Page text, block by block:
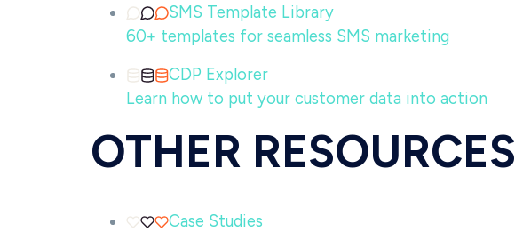
SMS Template Library
60+ templates for seamless SMS marketing
CDP Explorer
Learn how to put your customer data into action
OTHER RESOURCES
Case Studies